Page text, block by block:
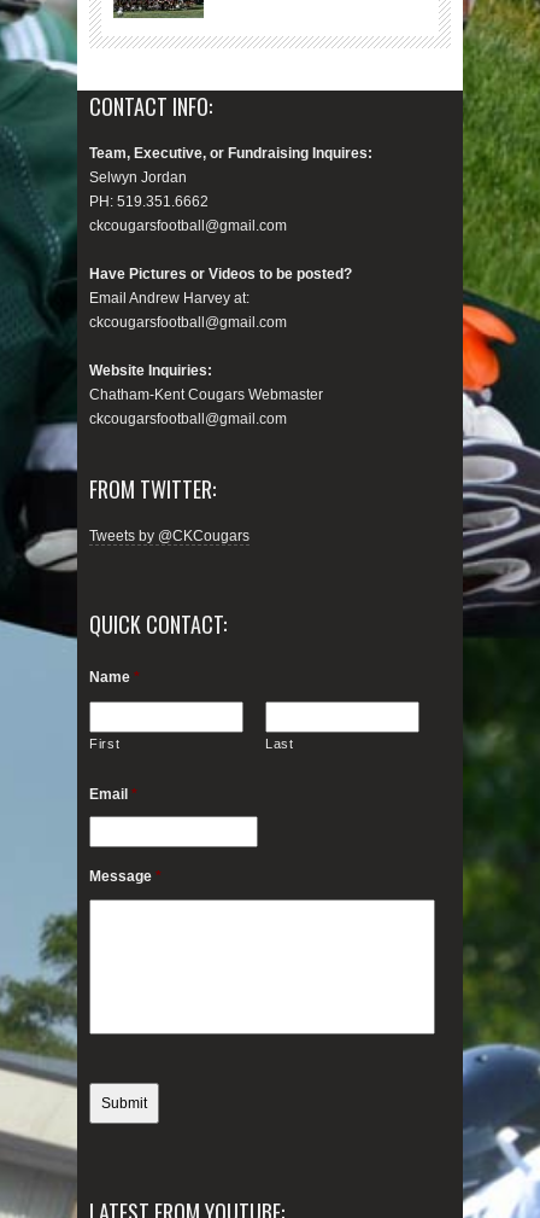
CONTACT INFO:
Team, Executive, or Fundraising Inquires:
Selwyn Jordan
PH: 519.351.6662
ckcougarsfootball@gmail.com
Have Pictures or Videos to be posted?
Email Andrew Harvey at:
ckcougarsfootball@gmail.com
Website Inquiries:
Chatham-Kent Cougars Webmaster
ckcougarsfootball@gmail.com
FROM TWITTER:
Tweets by @CKCougars
QUICK CONTACT:
Name *
First Last
Email *
Message *